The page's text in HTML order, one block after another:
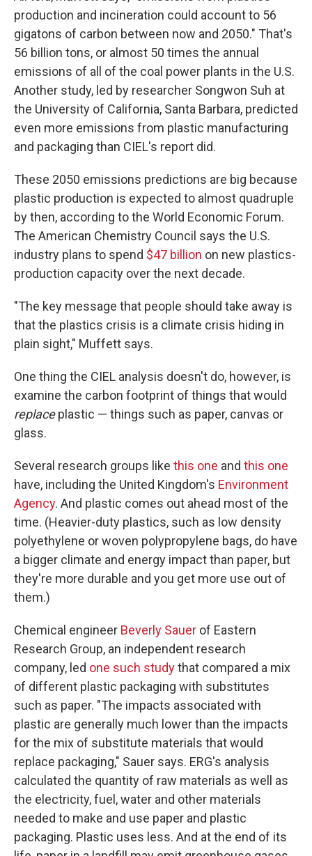
production and incineration could account to 56
gigatons of carbon between now and 2050." That's
56 billion tons, or almost 50 times the annual
emissions of all of the coal power plants in the U.S.
Another study, led by researcher Songwon Suh at
the University of California, Santa Barbara, predicted
even more emissions from plastic manufacturing
and packaging than CIEL's report did.
These 2050 emissions predictions are big because
plastic production is expected to almost quadruple
by then, according to the World Economic Forum.
The American Chemistry Council says the U.S.
industry plans to spend $47 billion on new plastics-
production capacity over the next decade.
"The key message that people should take away is
that the plastics crisis is a climate crisis hiding in
plain sight," Muffett says.
One thing the CIEL analysis doesn't do, however, is
examine the carbon footprint of things that would
replaceplastic — things such as paper, canvas or
glass.
Several research groups like this one and this one
have, including the United Kingdom's Environment
Agency. And plastic comes out ahead most of the
time. (Heavier-duty plastics, such as low density
polyethylene or woven polypropylene bags, do have
a bigger climate and energy impact than paper, but
they're more durable and you get more use out of
them.)
Chemical engineer Beverly Sauer of Eastern
Research Group, an independent research
company, led one such studythat compared a mix
of different plastic packaging with substitutes
such as paper. "The impacts associated with
plastic are generally much lower than the impacts
for the mix of substitute materials that would
replace packaging," Sauer says. ERG's analysis
calculated the quantity of raw materials as well as
the electricity, fuel, water and other materials
needed to make and use paper and plastic
packaging. Plastic uses less. And at the end of its